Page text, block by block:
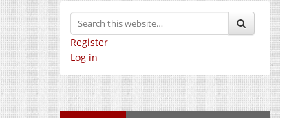
Register
Log in